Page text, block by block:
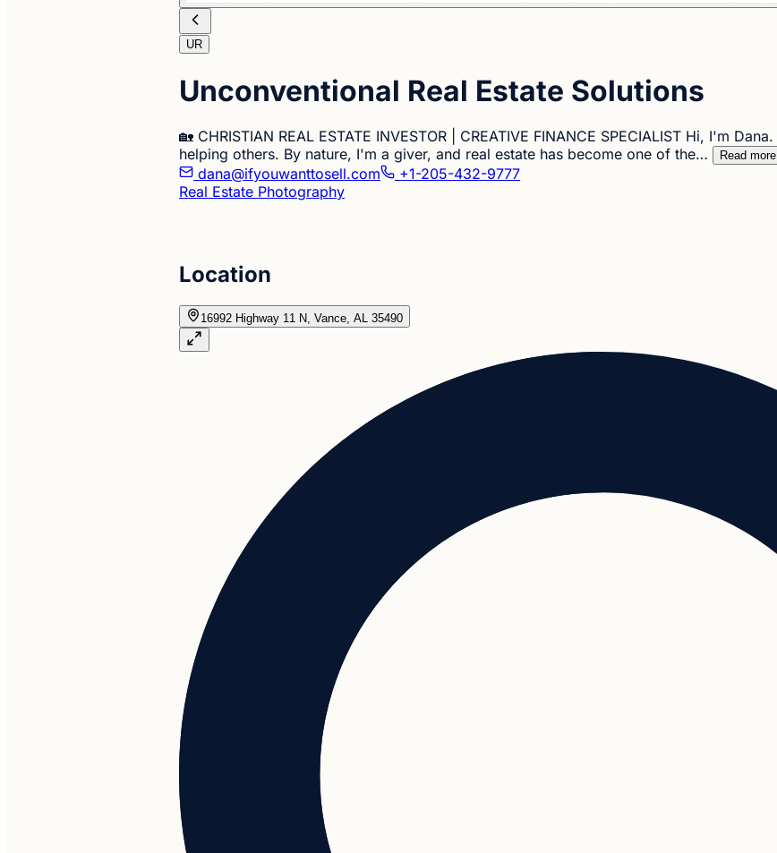
UR
Unconventional Real Estate Solutions
🏡 CHRISTIAN REAL ESTATE INVESTOR | CREATIVE FINANCE SPECIALIST Hi, I'm
helping others. By nature, I'm a giver, and real estate has become one of the…
Read more
dana@ifyouwanttosell.com
+1-205-432-9777
Real Estate Photography
Location
16992 Highway 11 N, Vance, AL 35490